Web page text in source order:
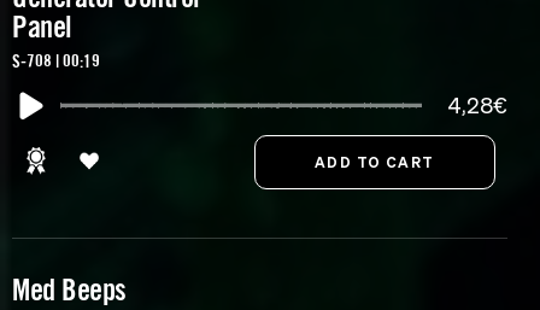
Panel
S-708 | 00:19
4,28€
Med Beeps